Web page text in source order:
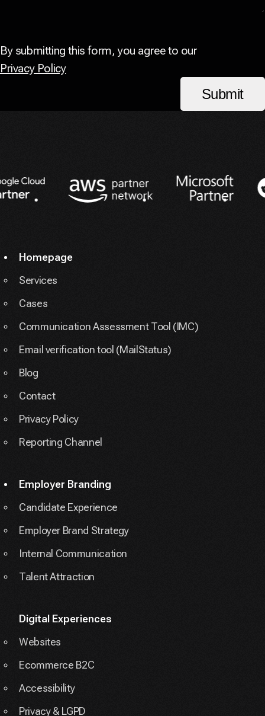
By submitting this form, you agree to our
Privacy Policy
Submit
Partners
Homepage
Services
Cases
Communication Assessment Tool (IMC)
Email verification tool (MailStatus)
Blog
Contact
Privacy Policy
Reporting Channel
Employer Branding
Candidate Experience
Employer Brand Strategy
Internal Communication
Talent Attraction
Digital Experiences
Websites
Ecommerce B2C
Accessibility
Privacy & LGPD